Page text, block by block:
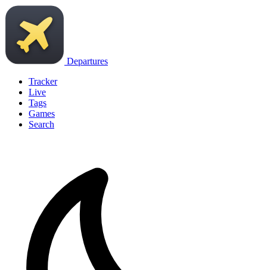
Departures
Tracker
Live
Tags
Games
Search